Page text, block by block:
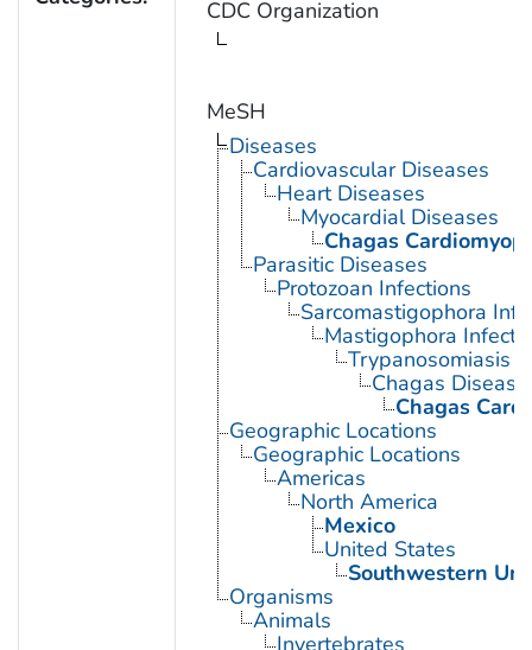
CDC Organization
MeSH
Diseases
Cardiovascular Diseases
Heart Diseases
Myocardial Diseases
Chagas
Parasitic Diseases
Protozoan Infections
Sarcomastigophora
Mastigophora
Trypanosomiasis
Chagas Disease
Chagas
Geographic Locations
Geographic Locations
Americas
North America
Mexico
United States
Southwestern
Organisms
Animals
Invertebrates